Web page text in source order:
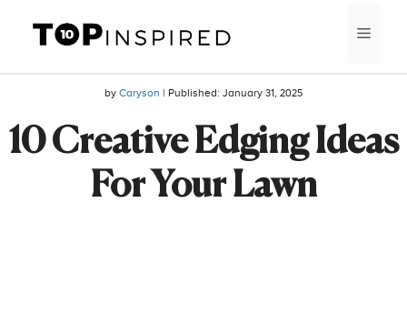
content
by Caryson | Published: January 31, 2025
10 Creative Edging Ideas
For Your Lawn